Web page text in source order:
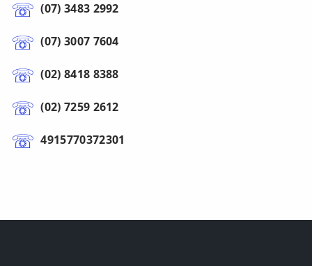
(07) 3483 2992
(07) 3007 7604
(02) 8418 8388
(02) 7259 2612
4915770372301